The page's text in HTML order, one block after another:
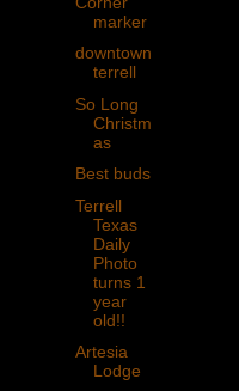
marker
downtown
terrell
So Long
Christm
as
Best buds
Terrell
Texas
Daily
Photo
turns 1
year
old!!
Artesia
Lodge